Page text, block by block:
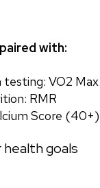
with:
testing: VO2 Max
RMR
Score (40+)
goals